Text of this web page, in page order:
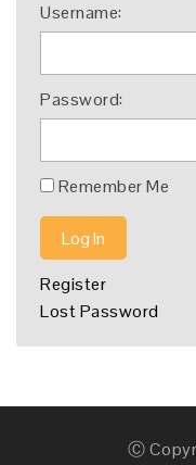
Username:
Password:
Remember Me
Log In
Register
Lost Password
Ⓒ